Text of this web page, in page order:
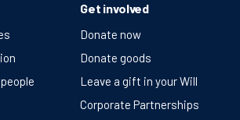
Get involved
Donate now
Donate goods
Leave a gift in your Will
Corporate Partnerships